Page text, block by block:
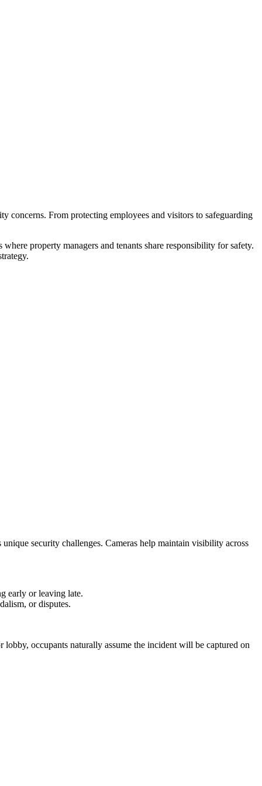
concerns. From protecting employees and visitors to safeguarding
property managers and tenants share responsibility for safety.
security challenges. Cameras help maintain visibility across
early or leaving late.
or disputes.
occupants naturally assume the incident will be captured on